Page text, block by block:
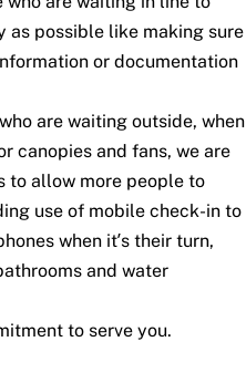
as possible like making sure
or documentation
are waiting outside, when
canopies and fans, we are
to allow more people to
use of mobile check-in to
when it’s their turn,
and water
to serve you.